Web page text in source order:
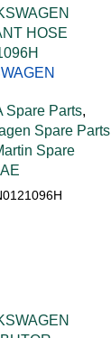
Spare Parts,
Spare Parts
Spare